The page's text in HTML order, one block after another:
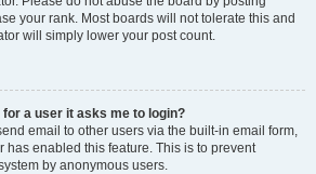
your rank. Most boards will not tolerate this and
will simply lower your post count.
a user it asks me to login?
email to other users via the built-in email form,
has enabled this feature. This is to prevent
by anonymous users.